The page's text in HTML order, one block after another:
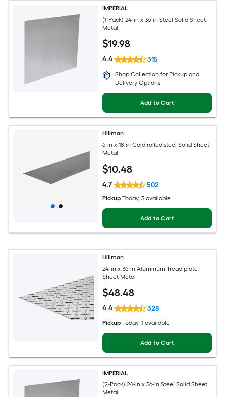
IMPERIAL
(1-Pack) 24-in x 36-in Steel Solid Sheet
Metal
$19.98
4.4 315
Shop Collection for Pickup and
Delivery Options
Add to Cart
Hillman
6-in x 18-in Cold rolled steel Solid Sheet
Metal
$10.48
4.7 502
Pickup Today, 3 available
Add to Cart
Hillman
24-in x 36-in Aluminum Tread plate
Sheet Metal
$48.48
4.4 328
Pickup Today, 1 available
Add to Cart
IMPERIAL
(2-Pack) 24-in x 36-in Steel Solid Sheet
Metal